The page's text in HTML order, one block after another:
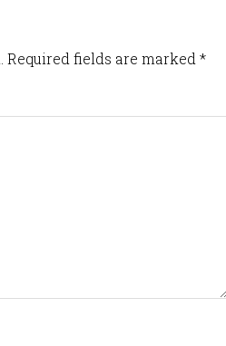
Required fields are marked*